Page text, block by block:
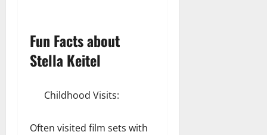
Fun Facts about
Stella Keitel
Childhood Visits:
Often visited film sets with